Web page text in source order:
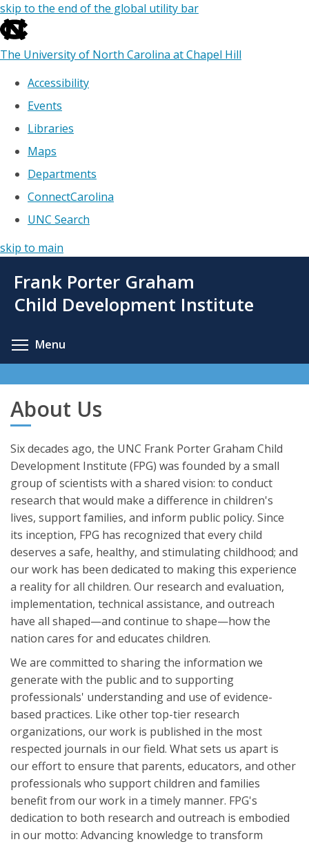
skip to the end of the global utility bar
The University of North Carolina at Chapel Hill
Accessibility
Events
Libraries
Maps
Departments
ConnectCarolina
UNC Search
skip to main
main
Frank Porter Graham
Child Development Institute
Menu
About Us
Six decades ago, the UNC Frank Porter Graham Child
Development Institute (FPG) was founded by a small
group of scientists with a shared vision: to conduct
research that would make a difference in children's
lives, support families, and inform public policy. Since
its inception, FPG has recognized that every child
deserves a safe, healthy, and stimulating childhood; and
our work has been dedicated to making this experience
a reality for all children. Our research and evaluation,
implementation, technical assistance, and outreach
have all shaped—and continue to shape—how the
nation cares for and educates children.
We are committed to sharing the information we
generate with the public and to supporting
professionals' understanding and use of evidence-
based practices. Like other top-tier research
organizations, our work is published in the most
respected journals in our field. What sets us apart is
our effort to ensure that parents, educators, and other
professionals who support children and families
benefit from our work in a timely manner. FPG's
dedication to both research and outreach is embodied
in our motto: Advancing knowledge to transform